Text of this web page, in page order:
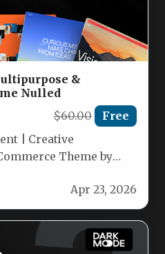
&
Nulled
$60.00 Free
| Creative
Theme by
Apr 23, 2026